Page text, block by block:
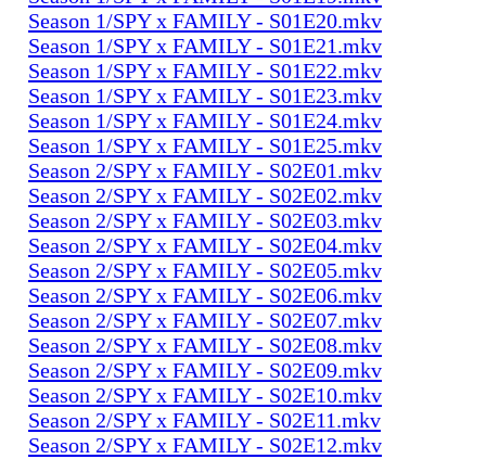
Season 1/SPY x FAMILY - S01E20.mkv
Season 1/SPY x FAMILY - S01E21.mkv
Season 1/SPY x FAMILY - S01E22.mkv
Season 1/SPY x FAMILY - S01E23.mkv
Season 1/SPY x FAMILY - S01E24.mkv
Season 1/SPY x FAMILY - S01E25.mkv
Season 2/SPY x FAMILY - S02E01.mkv
Season 2/SPY x FAMILY - S02E02.mkv
Season 2/SPY x FAMILY - S02E03.mkv
Season 2/SPY x FAMILY - S02E04.mkv
Season 2/SPY x FAMILY - S02E05.mkv
Season 2/SPY x FAMILY - S02E06.mkv
Season 2/SPY x FAMILY - S02E07.mkv
Season 2/SPY x FAMILY - S02E08.mkv
Season 2/SPY x FAMILY - S02E09.mkv
Season 2/SPY x FAMILY - S02E10.mkv
Season 2/SPY x FAMILY - S02E11.mkv
Season 2/SPY x FAMILY - S02E12.mkv